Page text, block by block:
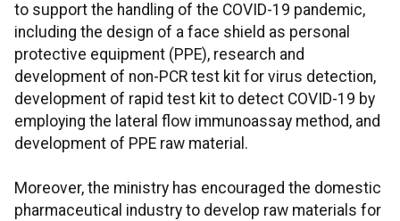
to support the handling of the COVID-19 pandemic,
including the design of a face shield as personal
protective equipment (PPE), research and
development of non-PCR test kit for virus detection,
development of rapid test kit to detect COVID-19 by
employing the lateral flow immunoassay method, and
development of PPE raw material.
Moreover, the ministry has encouraged the domestic
pharmaceutical industry to develop raw materials for